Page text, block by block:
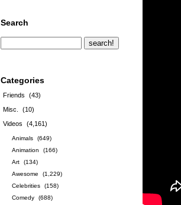
Search
Categories
Friends
(43)
Misc.
(10)
Videos
(4,161)
Animals
(649)
Animation
(166)
Art
(134)
Awesome
(1,229)
Celebrities
(158)
Comedy
(688)